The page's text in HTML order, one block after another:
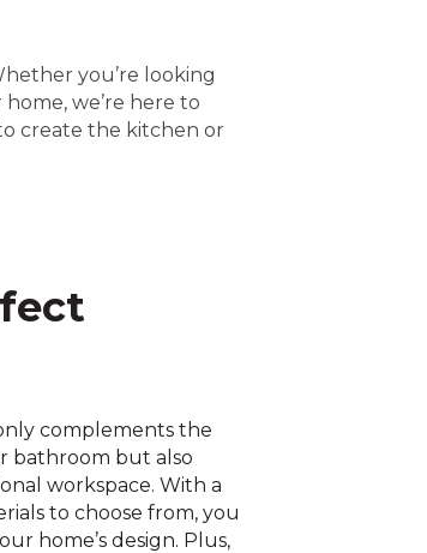
you’re looking
we’re here to
create the kitchen or
complements the
bathroom but also
workspace. With a
to choose from, you
home’s design. Plus,